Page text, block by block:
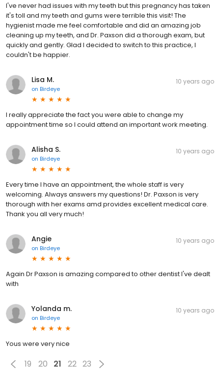
I've never had issues with my teeth but this pregnancy has taken
it's toll and my teeth and gums were terrible this visit! The
hygienist made me feel comfortable and did an amazing job
cleaning up my teeth, and Dr. Paxson did a thorough exam, but
quickly and gently. Glad I decided to switch to this practice, I
couldn't be happier.
Lisa M.
on Birdeye
10 years ago
I really appreciate the fact you were able to change my
appointment time so I could attend an important work meeting.
Alisha S.
on Birdeye
10 years ago
Every time I have an appointment, the whole staff is very
welcoming. Always answers my questions! Dr. Paxson is very
thorough with her exams amd provides excellent medical care.
Thank you all very much!
Angie
on Birdeye
10 years ago
Again Dr Paxson is amazing compared to other dentist I've dealt
with
Yolanda m.
on Birdeye
10 years ago
Yous were very nice
19 20 21 22 23